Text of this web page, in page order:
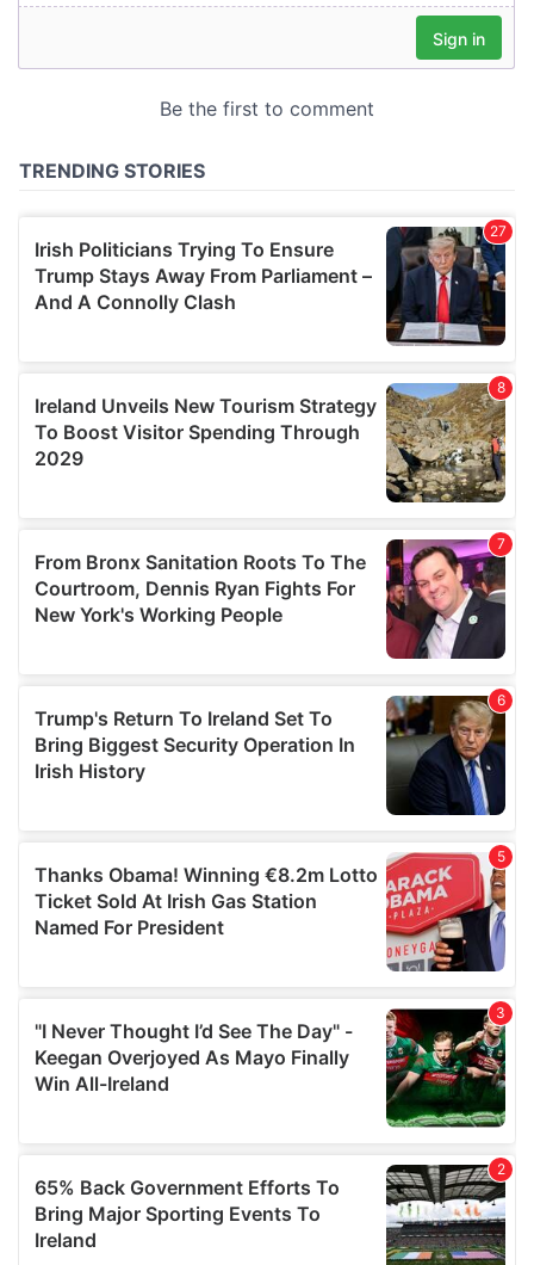
our social media, advertising and analytics partners who
may combine it with other information that you’ve
of their services.